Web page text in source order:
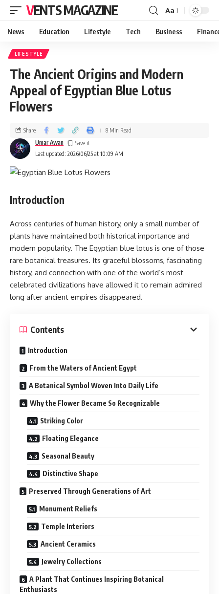
VENTS MAGAZINE Aa
News Education Lifestyle Tech Business
LIFESTYLE
The Ancient Origins and Modern
Appeal of Egyptian Blue Lotus
Flowers
Last updated: 2026/06/25 at 10:09 AM
Umar Awan
Share 8 Min Read
Introduction
Across centuries of human history, only a small number of
plants have maintained both historical importance and
modern popularity. The Egyptian blue lotus is one of those
rare botanical treasures. Its graceful blossoms, fascinating
history, and connection with one of the world’s most
celebrated civilizations have allowed it to remain admired
long after ancient empires disappeared.
Contents
Introduction
From the Waters of Ancient Egypt
A Botanical Symbol Woven Into Daily Life
Why the Flower Became So Recognizable
Striking Color
Floating Elegance
Seasonal Beauty
Distinctive Shape
Preserved Through Generations of Art
Monument Reliefs
Temple Interiors
Ancient Ceramics
Jewelry Collections
A Plant That Continues Inspiring Botanical
Enthusiasts